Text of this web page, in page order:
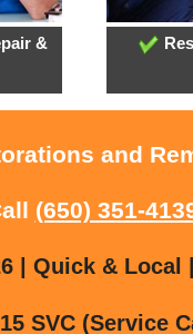
&
and
(650) 351-
| Quick & Local
SVC (Service